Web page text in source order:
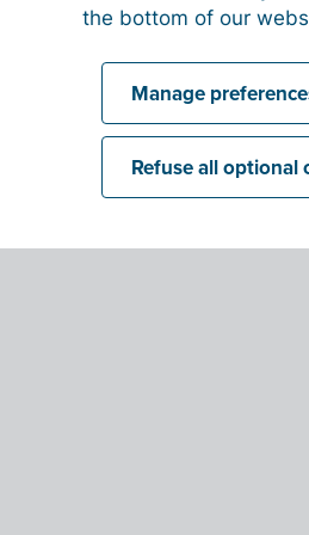
QR-codes to get paid
the bottom of our
Manage
Refuse all optional